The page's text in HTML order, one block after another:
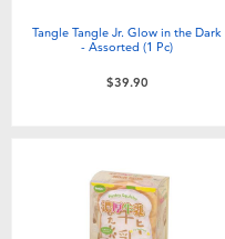
Tangle Tangle Jr. Glow in the Dark
- Assorted (1 Pc)
$39.90